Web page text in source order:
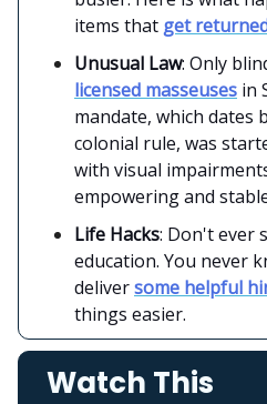
items that get
Unusual Law: Only
licensed masseuses in
mandate, which dates
colonial rule, was
with visual
empowering and
Life Hacks: Don't ever
education. You never
deliversome helpful
things easier.
Watch This